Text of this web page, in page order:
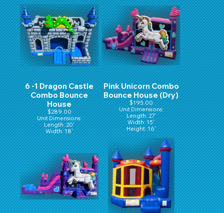
6 -1 Dragon Castle
Combo Bounce
House
$289.00
Unit Dimensions:
Length: 20'
Width: 18'
Height: 16'
Pink Unicorn Combo
Bounce House (Dry)
$195.00
Unit Dimensions:
Length: 27'
Width: 15'
Height: 16'